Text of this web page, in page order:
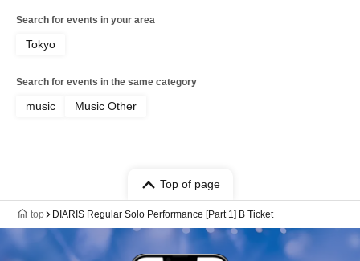
Search for events in your area
Tokyo
Search for events in the same category
music Music Other
Top of page
top DIARIS Regular Solo Performance [Part 1] B Ticket